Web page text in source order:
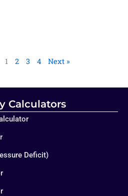
1 2 3 4 Next »
Calculators
Deficit)